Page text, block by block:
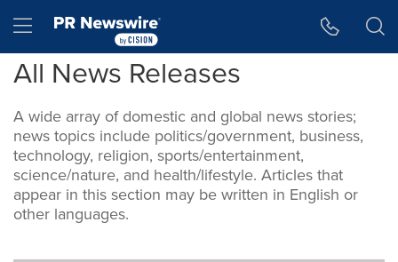
Hamburger menu
All News Releases
A wide array of domestic and global news stories;
news topics include politics/government, business,
technology, religion, sports/entertainment,
science/nature, and health/lifestyle. Articles that
appear in this section may be written in English or
other languages.